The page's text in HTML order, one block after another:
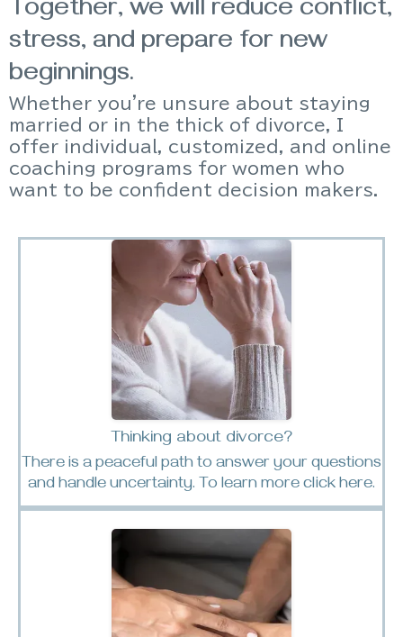
Together, we will reduce conflict,
stress, and prepare for new
beginnings.
Whether you're unsure about staying
married or in the thick of divorce, I
offer individual, customized, and online
coaching programs for women who
want to be confident decision makers.
Thinking about divorce?
There is a peaceful path to answer your questions
and handle uncertainty. To learn more click here.